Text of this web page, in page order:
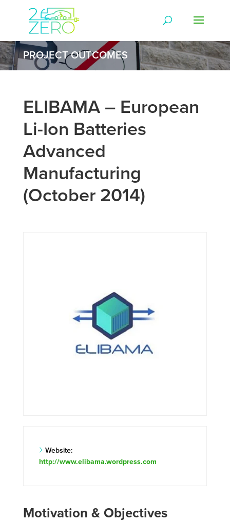
PROJECT OUTCOMES
ELIBAMA – European
Li-Ion Batteries
Advanced
Manufacturing
(October 2014)
Website:
http://www.elibama.wordpress.com
Motivation & Objectives